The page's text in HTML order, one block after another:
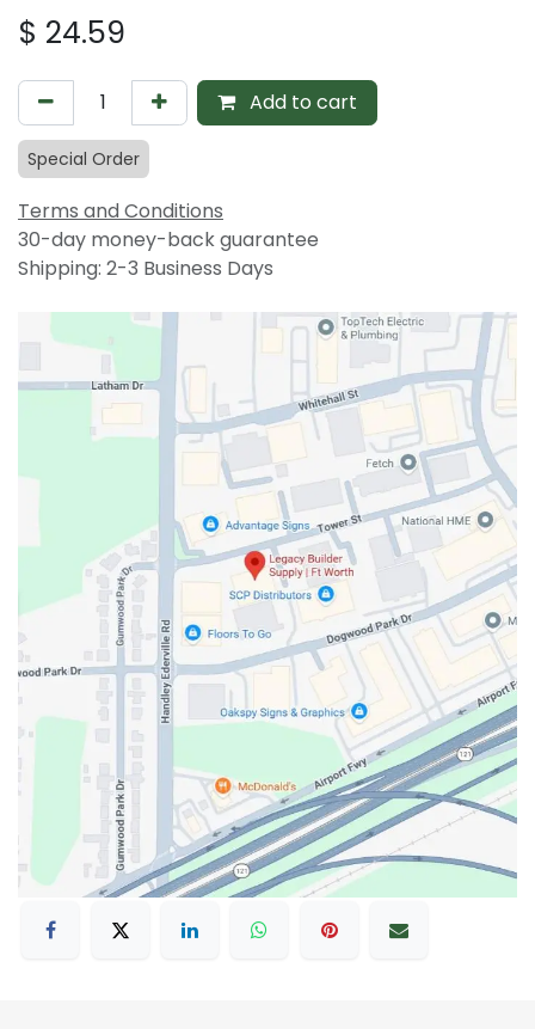
$ 24.59
Add to cart
Special Order
Terms and Conditions
30-day money-back guarantee
Shipping: 2-3 Business Days